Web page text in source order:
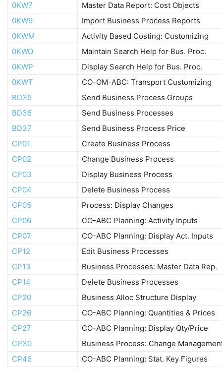
0KW7
Master Data Report: Cost Objects
0KW9
Import Business Process Reports
0KWM
Activity Based Costing: Customizing
0KWO
Maintain Search Help for Bus. Proc.
0KWP
Display Search Help for Bus. Proc.
0KWT
CO-OM-ABC: Transport Customizing
BD35
Send Business Process Groups
BD36
Send Business Processes
BD37
Send Business Process Price
CP01
Create Business Process
CP02
Change Business Process
CP03
Display Business Process
CP04
Delete Business Process
CP05
Process: Display Changes
CP06
CO-ABC Planning: Activity Inputs
CP07
CO-ABC Planning: Display Act. Inputs
CP12
Edit Business Processes
CP13
Business Processes: Master Data Rep.
CP14
Delete Business Processes
CP20
Business Alloc Structure Display
CP26
CO-ABC Planning: Quantities & Prices
CP27
CO-ABC Planning: Display Qty/Price
CP30
Business Process: Change
CP46
CO-ABC Planning: Stat. Key Figures